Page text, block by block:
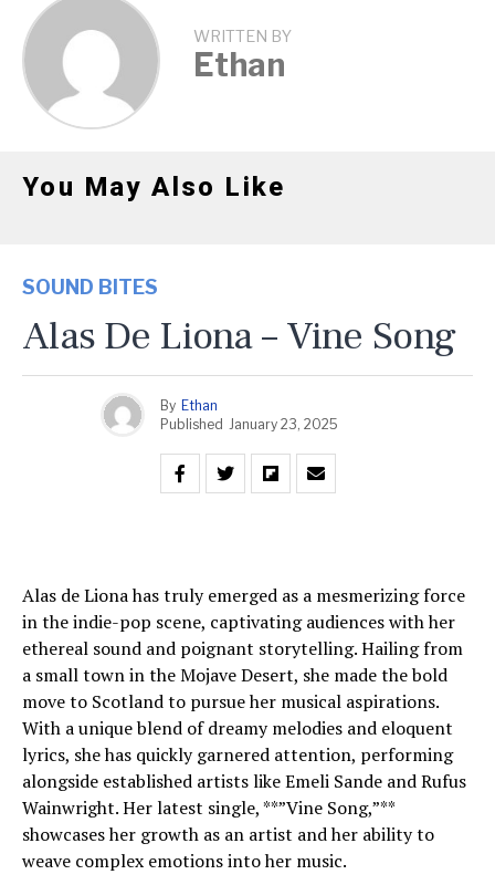
WRITTEN BY
Ethan
You May Also Like
SOUND BITES
Alas De Liona – Vine Song
By Ethan
Published January 23, 2025
Alas de Liona has truly emerged as a mesmerizing force
in the indie-pop scene, captivating audiences with her
ethereal sound and poignant storytelling. Hailing from
a small town in the Mojave Desert, she made the bold
move to Scotland to pursue her musical aspirations.
With a unique blend of dreamy melodies and eloquent
lyrics, she has quickly garnered attention, performing
alongside established artists like Emeli Sande and Rufus
Wainwright. Her latest single, **”Vine Song,”**
showcases her growth as an artist and her ability to
weave complex emotions into her music.